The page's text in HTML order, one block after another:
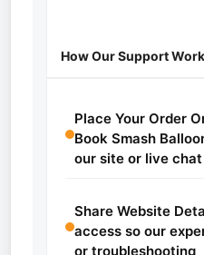
How Our Support
Place Your Order
Book Smash
our site or live chat
Share Website
access so our
or troubleshooting